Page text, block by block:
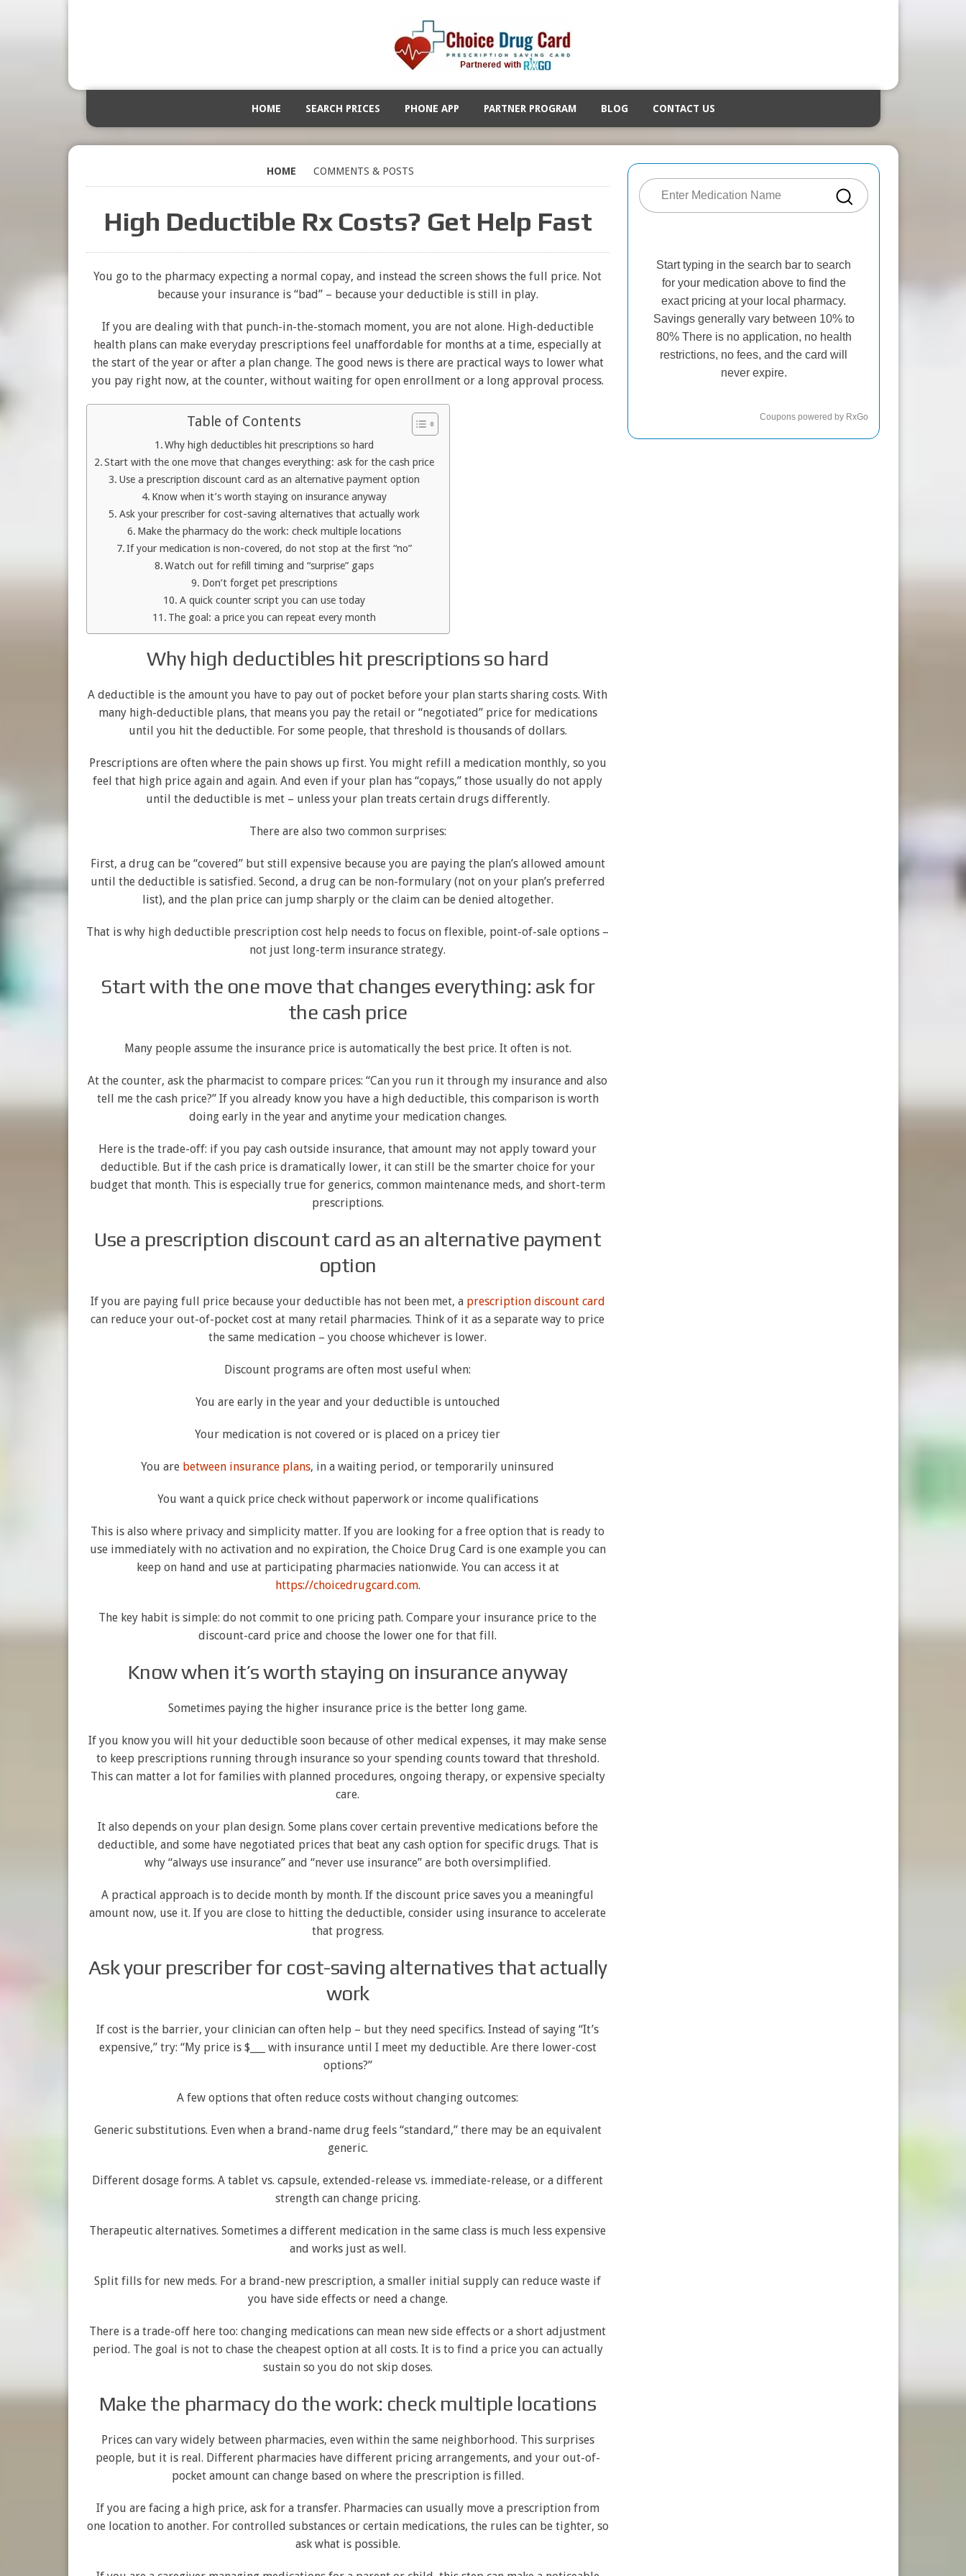
HOME SEARCH PRICES PHONE APP PARTNER PROGRAM BLOG CONTACT US
HOME COMMENTS & POSTS
High Deductible Rx Costs? Get Help Fast
You go to the pharmacy expecting a normal copay, and instead the screen shows the full price. Not
because your insurance is “bad” – because your deductible is still in play.
If you are dealing with that punch-in-the-stomach moment, you are not alone. High-deductible
health plans can make everyday prescriptions feel unaffordable for months at a time, especially at
the start of the year or after a plan change. The good news is there are practical ways to lower what
you pay right now, at the counter, without waiting for open enrollment or a long approval process.
Table of Contents
Why high deductibles hit prescriptions so hard
Start with the one move that changes everything: ask for the cash price
Use a prescription discount card as an alternative payment option
Know when it’s worth staying on insurance anyway
Ask your prescriber for cost-saving alternatives that actually work
Make the pharmacy do the work: check multiple locations
If your medication is non-covered, do not stop at the first “no”
Watch out for refill timing and “surprise” gaps
Don’t forget pet prescriptions
A quick counter script you can use today
The goal: a price you can repeat every month
Why high deductibles hit prescriptions so hard
A deductible is the amount you have to pay out of pocket before your plan starts sharing costs. With
many high-deductible plans, that means you pay the retail or “negotiated” price for medications
until you hit the deductible. For some people, that threshold is thousands of dollars.
Prescriptions are often where the pain shows up first. You might refill a medication monthly, so you
feel that high price again and again. And even if your plan has “copays,” those usually do not apply
until the deductible is met – unless your plan treats certain drugs differently.
There are also two common surprises:
First, a drug can be “covered” but still expensive because you are paying the plan’s allowed amount
until the deductible is satisfied. Second, a drug can be non-formulary (not on your plan’s preferred
list), and the plan price can jump sharply or the claim can be denied altogether.
That is why high deductible prescription cost help needs to focus on flexible, point-of-sale options –
not just long-term insurance strategy.
Start with the one move that changes everything: ask for
the cash price
Many people assume the insurance price is automatically the best price. It often is not.
At the counter, ask the pharmacist to compare prices: “Can you run it through my insurance and also
tell me the cash price?” If you already know you have a high deductible, this comparison is worth
doing early in the year and anytime your medication changes.
Here is the trade-off: if you pay cash outside insurance, that amount may not apply toward your
deductible. But if the cash price is dramatically lower, it can still be the smarter choice for your
budget that month. This is especially true for generics, common maintenance meds, and short-term
prescriptions.
Use a prescription discount card as an alternative payment
option
If you are paying full price because your deductible has not been met, a prescription discount card
can reduce your out-of-pocket cost at many retail pharmacies. Think of it as a separate way to price
the same medication – you choose whichever is lower.
Discount programs are often most useful when:
You are early in the year and your deductible is untouched
Your medication is not covered or is placed on a pricey tier
You are between insurance plans, in a waiting period, or temporarily uninsured
You want a quick price check without paperwork or income qualifications
This is also where privacy and simplicity matter. If you are looking for a free option that is ready to
use immediately with no activation and no expiration, the Choice Drug Card is one example you can
keep on hand and use at participating pharmacies nationwide. You can access it at
https://choicedrugcard.com.
The key habit is simple: do not commit to one pricing path. Compare your insurance price to the
discount-card price and choose the lower one for that fill.
Know when it’s worth staying on insurance anyway
Sometimes paying the higher insurance price is the better long game.
If you know you will hit your deductible soon because of other medical expenses, it may make sense
to keep prescriptions running through insurance so your spending counts toward that threshold.
This can matter a lot for families with planned procedures, ongoing therapy, or expensive specialty
care.
It also depends on your plan design. Some plans cover certain preventive medications before the
deductible, and some have negotiated prices that beat any cash option for specific drugs. That is
why “always use insurance” and “never use insurance” are both oversimplified.
A practical approach is to decide month by month. If the discount price saves you a meaningful
amount now, use it. If you are close to hitting the deductible, consider using insurance to accelerate
that progress.
Ask your prescriber for cost-saving alternatives that actually
work
If cost is the barrier, your clinician can often help – but they need specifics. Instead of saying “It’s
expensive,” try: “My price is $___ with insurance until I meet my deductible. Are there lower-cost
options?”
A few options that often reduce costs without changing outcomes:
Generic substitutions. Even when a brand-name drug feels “standard,” there may be an equivalent
generic.
Different dosage forms. A tablet vs. capsule, extended-release vs. immediate-release, or a different
strength can change pricing.
Therapeutic alternatives. Sometimes a different medication in the same class is much less expensive
and works just as well.
Split fills for new meds. For a brand-new prescription, a smaller initial supply can reduce waste if
you have side effects or need a change.
There is a trade-off here too: changing medications can mean new side effects or a short adjustment
period. The goal is not to chase the cheapest option at all costs. It is to find a price you can actually
sustain so you do not skip doses.
Make the pharmacy do the work: check multiple locations
Prices can vary widely between pharmacies, even within the same neighborhood. This surprises
people, but it is real. Different pharmacies have different pricing arrangements, and your out-of-
pocket amount can change based on where the prescription is filled.
If you are facing a high price, ask for a transfer. Pharmacies can usually move a prescription from
one location to another. For controlled substances or certain medications, the rules can be tighter, so
ask what is possible.